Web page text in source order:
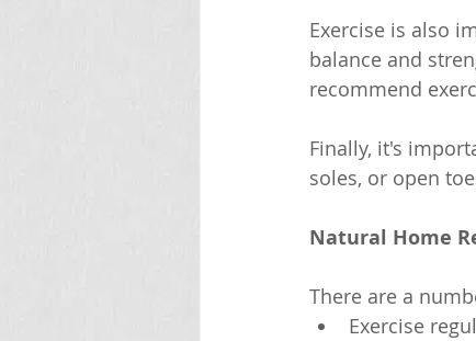
Exercise is also
balance and
recommend
Finally, it's
soles, or open
Natural Home
There are a
Exercise